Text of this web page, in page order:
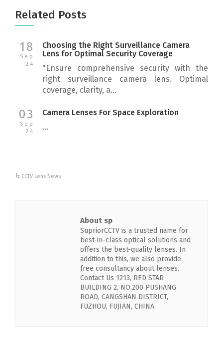
Related Posts
18
Sep
24
Choosing the Right Surveillance Camera
Lens for Optimal Security Coverage
"Ensure comprehensive security with the
right surveillance camera lens. Optimal
coverage, clarity, a...
03
Sep
24
Camera Lenses For Space Exploration
...
CCTV Lens News
About sp
SupriorCCTV is a trusted name for
best-in-class optical solutions and
offers the best-quality lenses. In
addition to this, we also provide
free consultancy about lenses.
Contact Us 1213, RED STAR
BUILDING 2, NO.200 PUSHANG
ROAD, CANGSHAN DISTRICT,
FUZHOU, FUJIAN, CHINA